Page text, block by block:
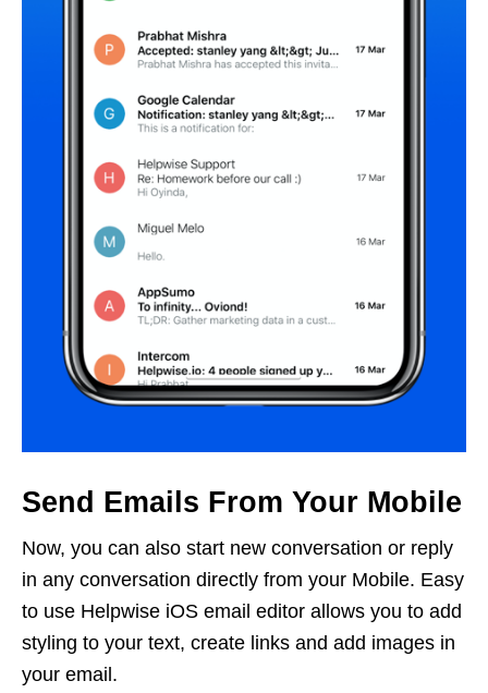
Send Emails From Your Mobile
Now, you can also start new conversation or reply
in any conversation directly from your Mobile. Easy
to use Helpwise iOS email editor allows you to add
styling to your text, create links and add images in
your email.